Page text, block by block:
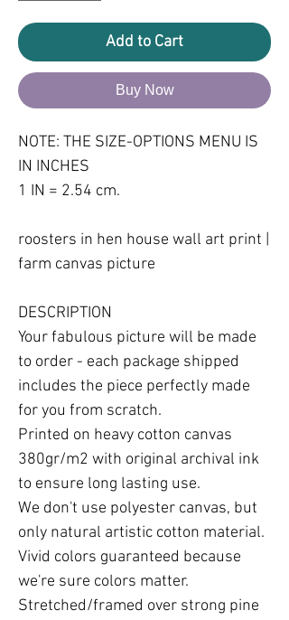
Add to Cart
Buy Now
NOTE: THE SIZE-OPTIONS MENU IS
IN INCHES
1 IN = 2.54 cm.
roosters in hen house wall art print |
farm canvas picture
DESCRIPTION
Your fabulous picture will be made
to order - each package shipped
includes the piece perfectly made
for you from scratch.
Printed on heavy cotton canvas
380gr/m2 with original archival ink
to ensure long lasting use.
We don't use polyester canvas, but
only natural artistic cotton material.
Vivid colors guaranteed because
we're sure colors matter.
Stretched/framed over strong pine